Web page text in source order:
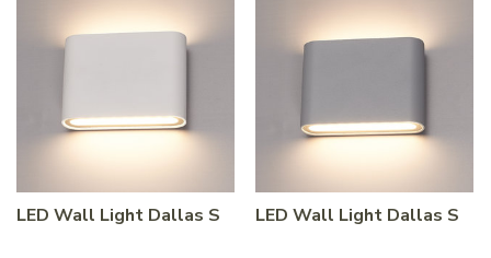
LED Wall Light Dallas S LED Wall Light Dallas S